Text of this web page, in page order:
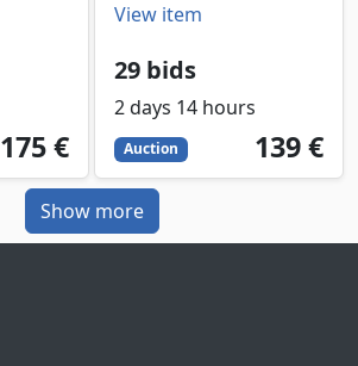
175
EUR
175 €
View item
29 bids
2 days 14 hours
Auction 139
EUR
139 €
Show more